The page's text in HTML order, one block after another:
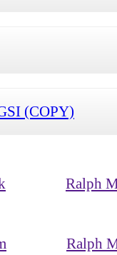
(COPY)
Ralph
Ralph